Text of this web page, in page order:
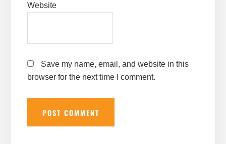
Website
Save my name, email, and website in this
browser for the next time I comment.